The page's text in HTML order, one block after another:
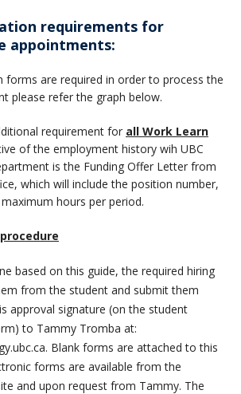
requirements for
appointments:
forms are required in order to process the
please refer the graph below.
requirement for all Work Learn
of the employment history wih UBC
is the Funding Offer Letter from
which will include the position number,
hours per period.
based on this guide, the required hiring
from the student and submit them
approval signature (on the student
to Tammy Tromba at:
Blank forms are attached to this
forms are available from the
and upon request from Tammy. The